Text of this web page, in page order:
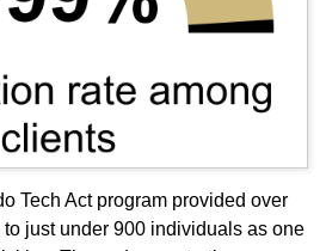
Tech Act program provided over
just under 900 individuals as one